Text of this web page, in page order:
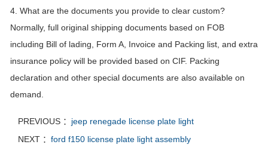
4. What are the documents you provide to clear custom?
Normally, full original shipping documents based on FOB
including Bill of lading, Form A, Invoice and Packing list, and extra
insurance policy will be provided based on CIF. Packing
declaration and other special documents are also available on
demand.
PREVIOUS ： jeep renegade license plate light
NEXT ： ford f150 license plate light assembly